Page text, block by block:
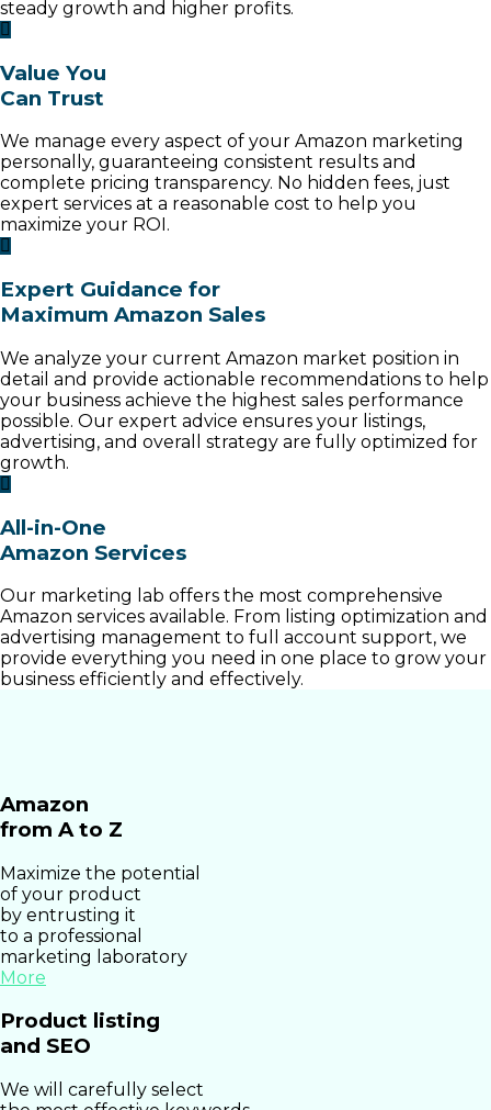
steady growth and higher profits.
Value You
Can Trust
We manage every aspect of your Amazon marketing
personally, guaranteeing consistent results and
complete pricing transparency. No hidden fees, just
expert services at a reasonable cost to help you
maximize your ROI.
Expert Guidance for
Maximum Amazon Sales
We analyze your current Amazon market position in
detail and provide actionable recommendations to help
your business achieve the highest sales performance
possible. Our expert advice ensures your listings,
advertising, and overall strategy are fully optimized for
growth.
All-in-One
Amazon Services
Our marketing lab offers the most comprehensive
Amazon services available. From listing optimization and
advertising management to full account support, we
provide everything you need in one place to grow your
business efficiently and effectively.
Amazon
from A to Z
Maximize the potential
of your product
by entrusting it
to a professional
marketing laboratory
More
Product listing
and SEO
We will carefully select